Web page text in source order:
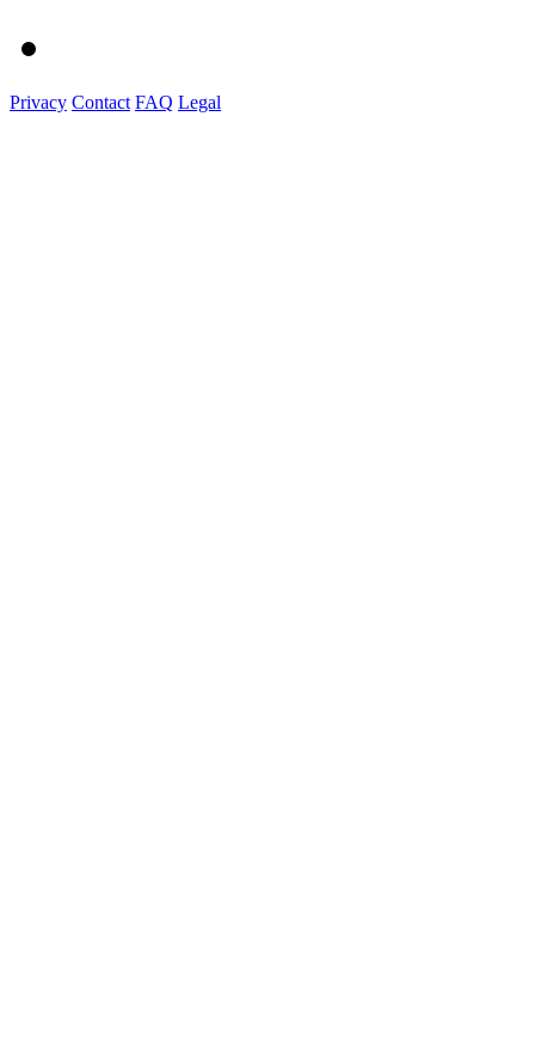
Privacy Contact FAQ Legal